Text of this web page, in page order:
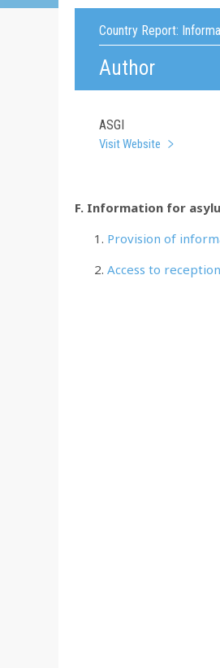
Country Report:
Author
ASGI
Visit Website
F. Information for
Provision of
Access to